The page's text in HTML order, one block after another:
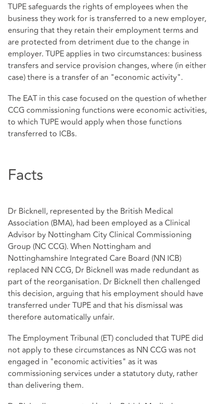
TUPE safeguards the rights of employees when the
business they work for is transferred to a new employer,
ensuring that they retain their employment terms and
are protected from detriment due to the change in
employer. TUPE applies in two circumstances: business
transfers and service provision changes, where (in either
case) there is a transfer of an "economic activity".
The EAT in this case focused on the question of whether
CCG commissioning functions were economic activities,
to which TUPE would apply when those functions
transferred to ICBs.
Facts
Dr Bicknell, represented by the British Medical
Association (BMA), had been employed as a Clinical
Advisor by Nottingham City Clinical Commissioning
Group (NC CCG). When Nottingham and
Nottinghamshire Integrated Care Board (NN ICB)
replaced NN CCG, Dr Bicknell was made redundant as
part of the reorganisation. Dr Bicknell then challenged
this decision, arguing that his employment should have
transferred under TUPE and that his dismissal was
therefore automatically unfair.
The Employment Tribunal (ET) concluded that TUPE did
not apply to these circumstances as NN CCG was not
engaged in "economic activities" as it was
commissioning services under a statutory duty, rather
than delivering them.